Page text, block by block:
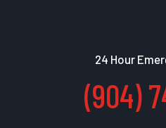
24 Hour
(904)